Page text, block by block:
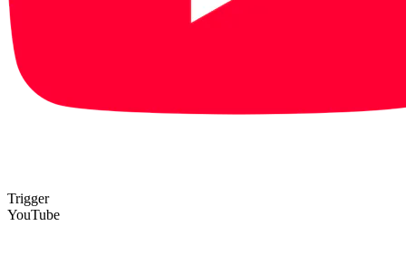
Trigger
YouTube